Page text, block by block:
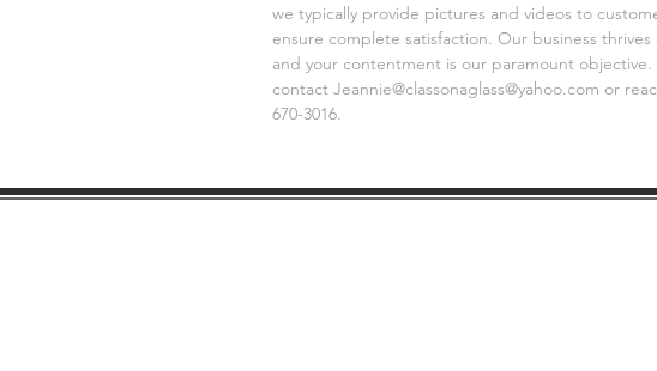
we typically provide pictures and videos to
ensure complete satisfaction. Our business
and your contentment is our paramount objective.
contact Jeannie@classonaglass@yahoo.com or
670-3016.